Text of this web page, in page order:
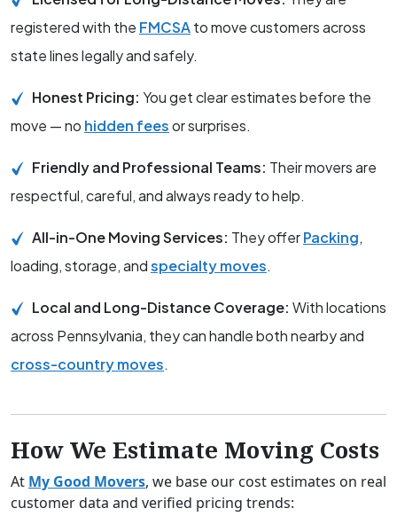
registered with the FMCSAto move customers across
state lines legally and safely.
Honest Pricing: You get clear estimates before the
move — no hidden feesor surprises.
Friendly and Professional Teams: Their movers are
respectful, careful, and always ready to help.
All-in-One Moving Services: They offerPacking,
loading, storage, andspecialty moves.
Local and Long-Distance Coverage: With locations
across Pennsylvania, they can handle both nearby and
cross-country moves.
How We Estimate Moving Costs
At My Good Movers, we base our cost estimates on real
customer data and verified pricing trends: